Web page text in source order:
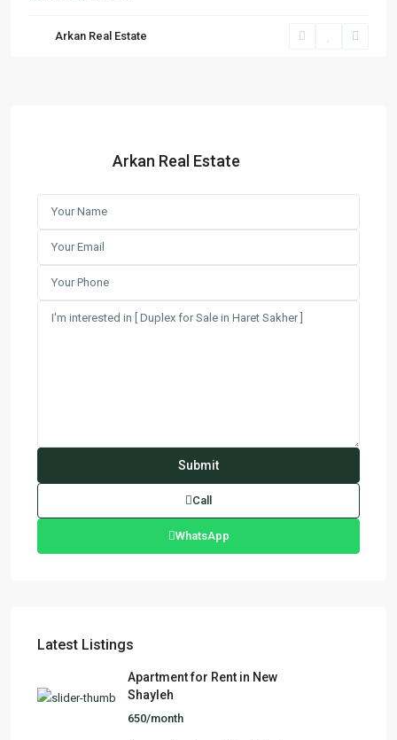
Arkan Real Estate
Arkan Real Estate
Call
WhatsApp
Latest Listings
Apartment for Rent in New
Shayleh
650/month